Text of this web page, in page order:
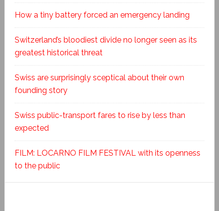
How a tiny battery forced an emergency landing
Switzerland’s bloodiest divide no longer seen as its
greatest historical threat
Swiss are surprisingly sceptical about their own
founding story
Swiss public-transport fares to rise by less than
expected
FILM: LOCARNO FILM FESTIVAL with its openness
to the public